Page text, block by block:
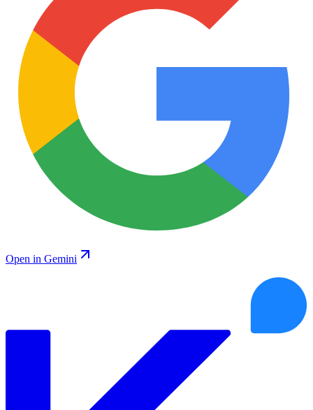
Open in Gemini